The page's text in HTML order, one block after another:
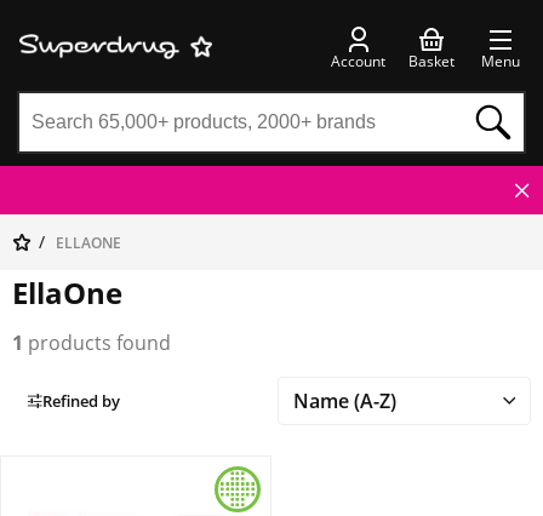
Account Basket Menu
ELLAONE
EllaOne
1 products found
Refined by